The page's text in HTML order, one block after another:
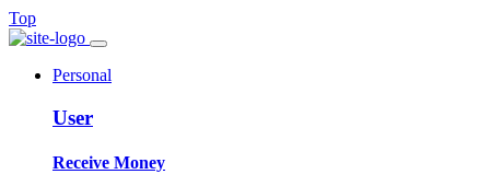
Top
Personal
User
Receive Money